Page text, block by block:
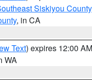
Siskiyou County
, in CA
Text) expires 12:00
WA